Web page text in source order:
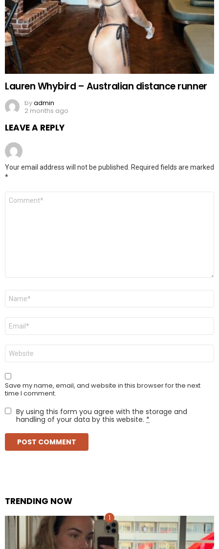
Lauren Whybird – Australian distance runner
byadmin
2 months ago
LEAVE A REPLY
Your email address will not be published. Required fields are marked
*
Comment
Name
Email
Website
Save my name, email, and website in this browser for the next
time I comment.
By using this form you agree with the storage and
handling of your data by this website. *
TRENDING NOW